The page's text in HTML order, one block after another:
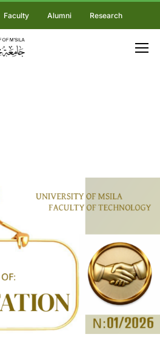
Faculty Alumni Research